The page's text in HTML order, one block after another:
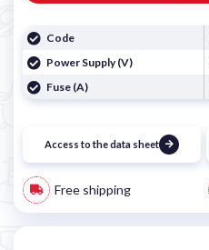
Code
Power Supply (V)
Fuse (A)
Access to the data sheet
Free shipping